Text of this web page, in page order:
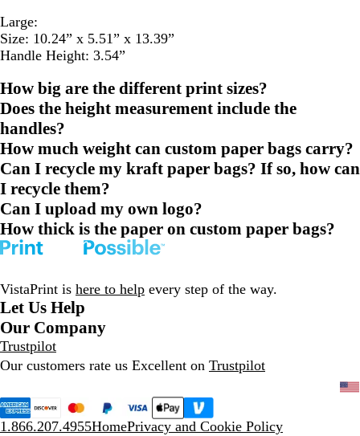
Large:
Size: 10.24” x 5.51” x 13.39”
Handle Height: 3.54”
How big are the different print sizes?
Does the height measurement include the
handles?
How much weight can custom paper bags carry?
Can I recycle my kraft paper bags? If so, how can
I recycle them?
Can I upload my own logo?
How thick is the paper on custom paper bags?
VistaPrint is here to help every step of the way.
Let Us Help
Our Company
Trustpilot
Our customers rate us Excellent on Trustpilot
1.866.207.4955HomePrivacy and Cookie Policy